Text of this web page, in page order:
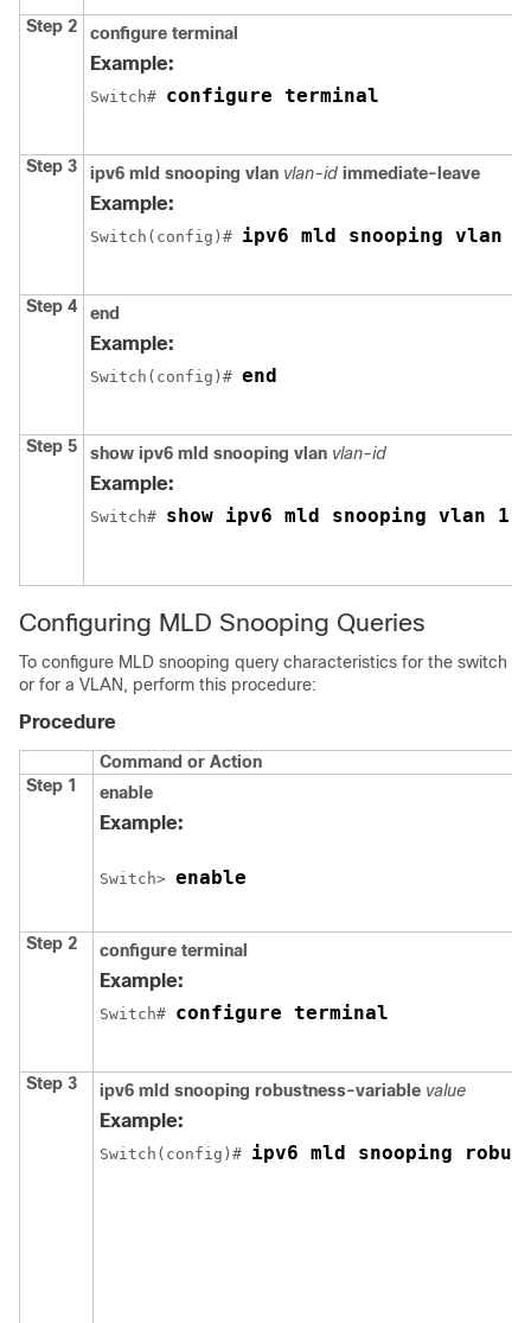
Step 2 configure terminal
Example:
Switch# configure terminal
Step 3 ipv6 mld snooping vlan vlan-id immediate-leave
Example:
Switch (config)# ipv6 mld snooping vlan 1
Step 4 end
Example:
Switch (config)# end
Step 5 show ipv6 mld snooping vlan vlan-id
Example:
Switch# show ipv6 mld snooping vlan 1
Configuring MLD Snooping Queries
To configure MLD snooping query characteristics for the switch
or for a VLAN, perform this procedure:
Procedure
Command or Action
Step 1
enable
Example:
Switch> enable
Step 2 configure terminal
Example:
Switch# configure terminal
Step 3 ipv6 mld snooping robustness-variable value
Example:
Switch (config)# ipv6 mld snooping